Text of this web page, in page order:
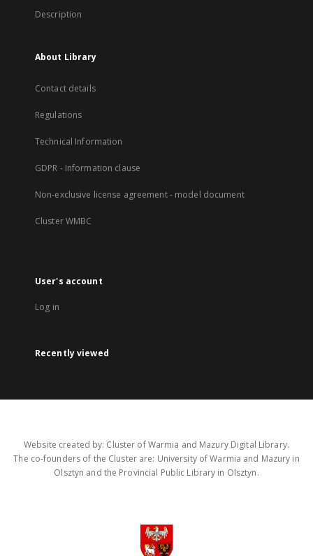
Description
About Library
Contact details
Regulations
Technical Information
GDPR - Information clause
Non-exclusive license agreement - model document
Cluster WMBC
User's account
Log in
Recently viewed
Website created by: Cluster of Warmia and Mazury Digital Library.
The co-founders of the Cluster are: University of Warmia and Mazury in
Olsztyn and the Provincial Public Library in Olsztyn.